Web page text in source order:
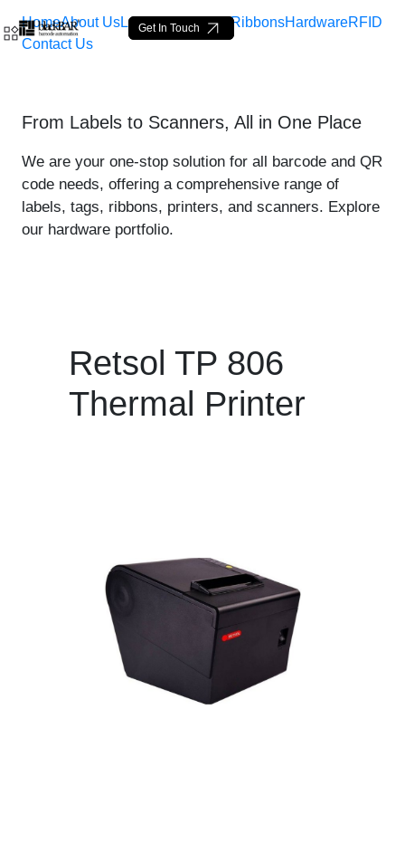
Skip to Main Content
Retsol TP 806 Thermal
Get In Touch
HomeAbout UsLabelsLoop Tags RibbonsHardwareRFID
Contact Us
From Labels to Scanners, All in One Place
We are your one-stop solution for all barcode and QR
code needs, offering a comprehensive range of
labels, tags, ribbons, printers, and scanners. Explore
our hardware portfolio.
Retsol TP 806
Thermal Printer